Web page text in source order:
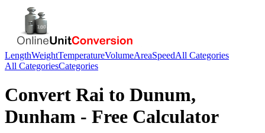
LengthWeightTemperatureVolumeAreaSpeedAll Categories
All CategoriesCategories
Convert Rai to Dunum,
Dunham - Free Calculator